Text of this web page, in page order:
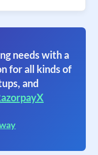
needs with a
for all kinds of
and